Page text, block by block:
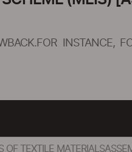
INSTANCE,
OF TEXTILE